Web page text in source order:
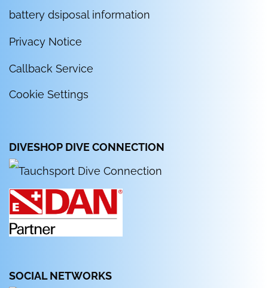
battery dsiposal information
Privacy Notice
Callback Service
Cookie Settings
DIVESHOP DIVE CONNECTION
SOCIAL NETWORKS